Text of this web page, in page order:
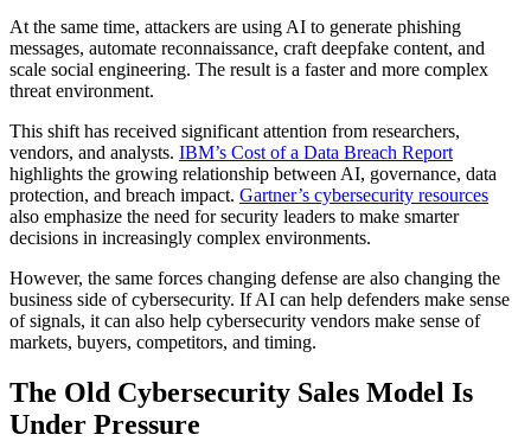
At the same time, attackers are using AI to generate phishing
messages, automate reconnaissance, craft deepfake content, and
scale social engineering. The result is a faster and more complex
threat environment.
This shift has received significant attention from researchers,
vendors, and analysts. IBM’s Cost of a Data Breach Report
highlights the growing relationship between AI, governance, data
protection, and breach impact. Gartner’s cybersecurity resources
also emphasize the need for security leaders to make smarter
decisions in increasingly complex environments.
However, the same forces changing defense are also changing the
business side of cybersecurity. If AI can help defenders make sense
of signals, it can also help cybersecurity vendors make sense of
markets, buyers, competitors, and timing.
The Old Cybersecurity Sales Model Is
Under Pressure